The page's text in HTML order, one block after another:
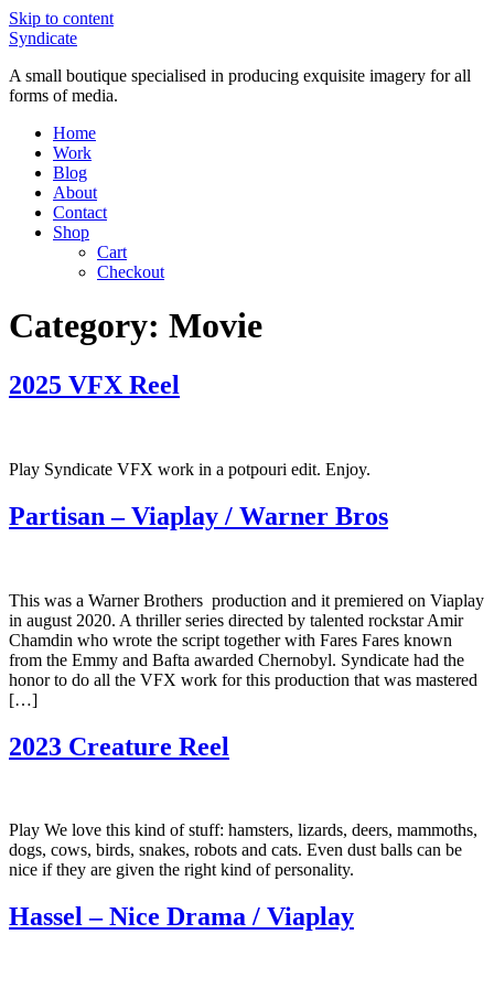
Skip to content
Syndicate
A small boutique specialised in producing exquisite imagery for all
forms of media.
Home
Work
Blog
About
Contact
Shop
Cart
Checkout
Category: Movie
2025 VFX Reel
Play Syndicate VFX work in a potpouri edit. Enjoy.
Partisan – Viaplay / Warner Bros
This was a Warner Brothers production and it premiered on Viaplay
in august 2020. A thriller series directed by talented rockstar Amir
Chamdin who wrote the script together with Fares Fares known
from the Emmy and Bafta awarded Chernobyl. Syndicate had the
honor to do all the VFX work for this production that was mastered
[…]
2023 Creature Reel
Play We love this kind of stuff: hamsters, lizards, deers, mammoths,
dogs, cows, birds, snakes, robots and cats. Even dust balls can be
nice if they are given the right kind of personality.
Hassel – Nice Drama / Viaplay